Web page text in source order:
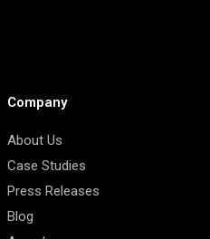
Company
About Us
Case Studies
Press Releases
Blog